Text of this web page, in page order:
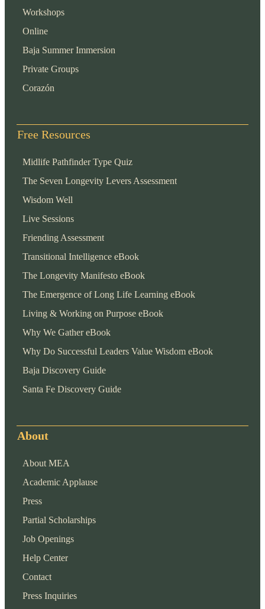
Workshops
Online
Baja Summer Immersion
Private Groups
Corazón
Free Resources
Midlife Pathfinder Type Quiz
The Seven Longevity Levers Assessment
Wisdom Well
Live Sessions
Friending Assessment
Transitional Intelligence eBook
The Longevity Manifesto eBook
The Emergence of Long Life Learning eBook
Living & Working on Purpose eBook
Why We Gather eBook
Why Do Successful Leaders Value Wisdom eBook
Baja Discovery Guide
Santa Fe Discovery Guide
About
About MEA
Academic Applause
Press
Partial Scholarships
Job Openings
Help Center
Contact
Press Inquiries